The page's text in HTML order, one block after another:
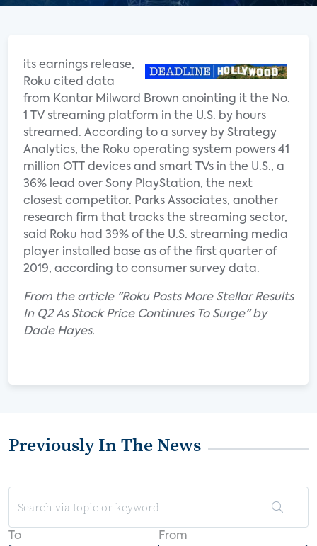
its earnings release,
Roku cited data
from Kantar Milward Brown anointing it the No.
1 TV streaming platform in the U.S. by hours
streamed. According to a survey by Strategy
Analytics, the Roku operating system powers 41
million OTT devices and smart TVs in the U.S., a
36% lead over Sony PlayStation, the next
closest competitor. Parks Associates, another
research firm that tracks the streaming sector,
said Roku had 39% of the U.S. streaming media
player installed base as of the first quarter of
2019, according to consumer survey data.
From the article "Roku Posts More Stellar Results
In Q2 As Stock Price Continues To Surge" by
Dade Hayes.
Previously In The News
To From